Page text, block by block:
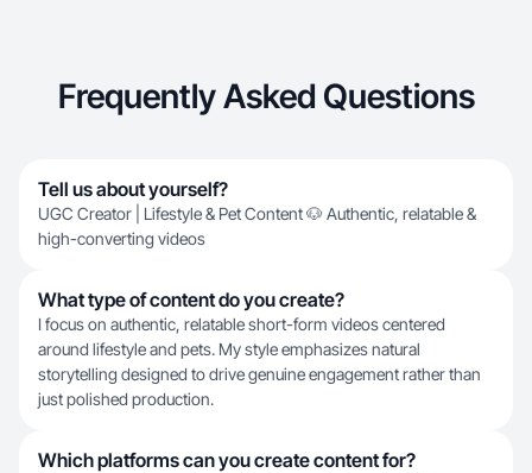
Frequently Asked Questions
Tell us about yourself?
UGC Creator | Lifestyle & Pet Content 🐶 Authentic, relatable &
high-converting videos
What type of content do you create?
I focus on authentic, relatable short-form videos centered
around lifestyle and pets. My style emphasizes natural
storytelling designed to drive genuine engagement rather than
just polished production.
Which platforms can you create content for?